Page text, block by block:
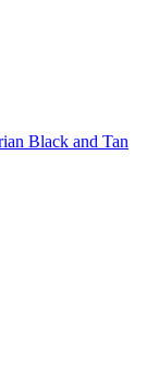
Black and Tan